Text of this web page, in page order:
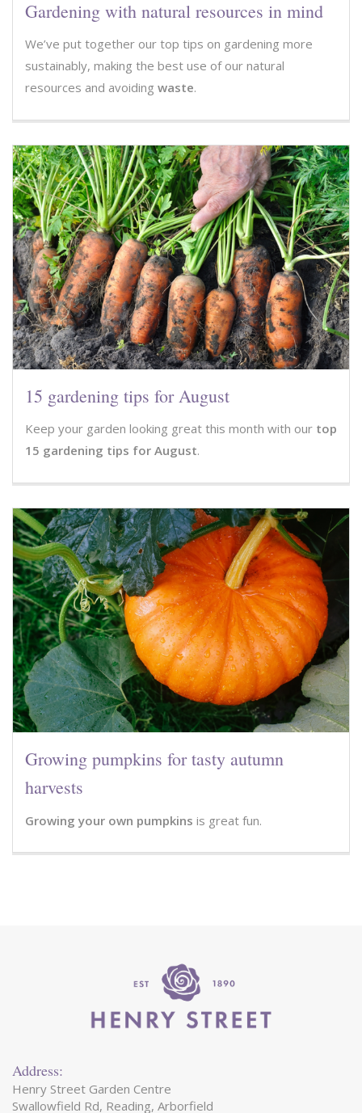
Gardening with natural resources in mind
We’ve put together our top tips on gardening more
sustainably, making the best use of our natural
resources and avoiding waste.
15 gardening tips for August
Keep your garden looking great this month with our top
15 gardening tips for August.
Growing pumpkins for tasty autumn
harvests
Growing your own pumpkins is great fun.
Address:
Henry Street Garden Centre
Swallowfield Rd, Reading, Arborfield